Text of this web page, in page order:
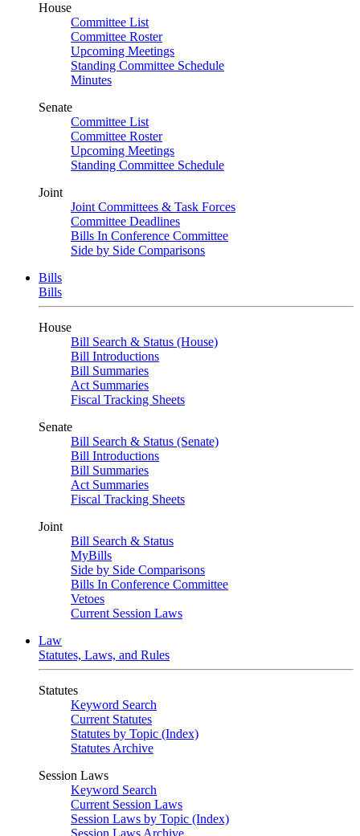
House
Committee List
Committee Roster
Upcoming Meetings
Standing Committee Schedule
Minutes
Senate
Committee List
Committee Roster
Upcoming Meetings
Standing Committee Schedule
Joint
Joint Committees & Task Forces
Committee Deadlines
Bills In Conference Committee
Side by Side Comparisons
Bills
Bills
House
Bill Search & Status (House)
Bill Introductions
Bill Summaries
Act Summaries
Fiscal Tracking Sheets
Senate
Bill Search & Status (Senate)
Bill Introductions
Bill Summaries
Act Summaries
Fiscal Tracking Sheets
Joint
Bill Search & Status
MyBills
Side by Side Comparisons
Bills In Conference Committee
Vetoes
Current Session Laws
Law
Statutes, Laws, and Rules
Statutes
Keyword Search
Current Statutes
Statutes by Topic (Index)
Statutes Archive
Session Laws
Keyword Search
Current Session Laws
Session Laws by Topic (Index)
Session Laws Archive